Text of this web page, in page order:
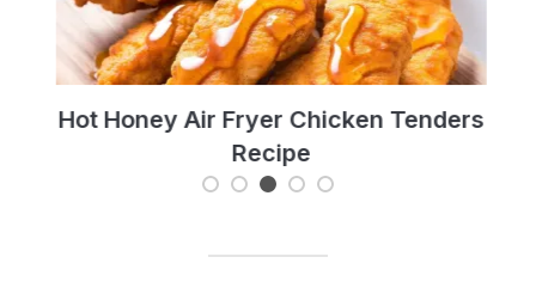
Hot Honey Air Fryer Chicken Tenders
Recipe